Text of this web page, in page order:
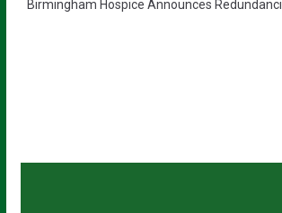
Birmingham Hospice Announces